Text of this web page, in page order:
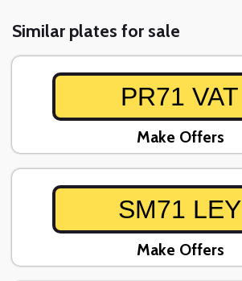
Similar plates for sale
PR71 VAT
Make Offers
SM71 LEY
Make Offers